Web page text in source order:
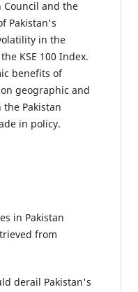
Council and the
Pakistan's
in the
KSE 100 Index.
benefits of
geographic and
Pakistan
in policy.
in Pakistan
from
derail Pakistan's